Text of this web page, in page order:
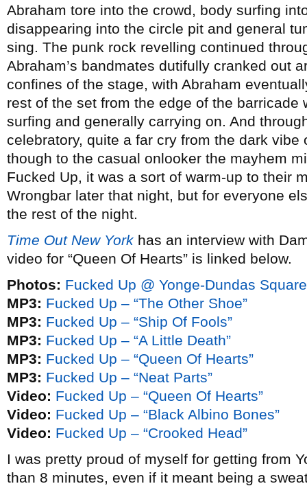
Abraham tore into the crowd, body surfing
disappearing into the circle pit and general
sing. The punk rock revelling continued
Abraham’s bandmates dutifully cranked out
confines of the stage, with Abraham
rest of the set from the edge of the
surfing and generally carrying on. And
celebratory, quite a far cry from the dark vibe
though to the casual onlooker the mayhem
Fucked Up, it was a sort of warm-up to their
Wrongbar later that night, but for everyone
the rest of the night.
Time Out New York has an interview with
video for “Queen Of Hearts” is linked below.
Photos: Fucked Up @ Yonge-Dundas
MP3: Fucked Up – “The Other Shoe”
MP3: Fucked Up – “Ship Of Fools”
MP3: Fucked Up – “A Little Death”
MP3: Fucked Up – “Queen Of Hearts”
MP3: Fucked Up – “Neat Parts”
Video: Fucked Up – “Queen Of Hearts”
Video: Fucked Up – “Black Albino Bones”
Video: Fucked Up – “Crooked Head”
I was pretty proud of myself for getting from
than 8 minutes, even if it meant being a